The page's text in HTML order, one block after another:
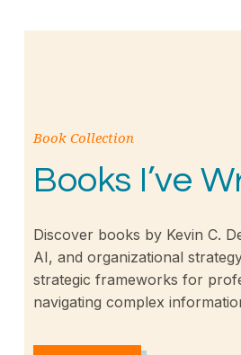
Book Collection
Books I’ve
Discover books by Kevin C.
AI, and organizational
strategic frameworks for
navigating complex